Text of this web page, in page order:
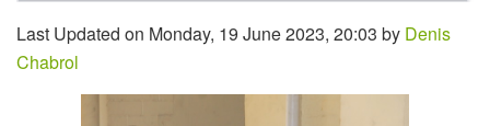
Last Updated on Monday, 19 June 2023, 20:03 by Denis
Chabrol